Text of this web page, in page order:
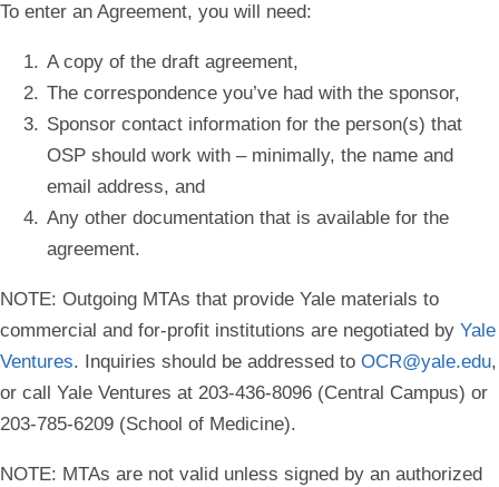
To enter an Agreement, you will need:
A copy of the draft agreement,
The correspondence you’ve had with the sponsor,
Sponsor contact information for the person(s) that
OSP should work with – minimally, the name and
email address, and
Any other documentation that is available for the
agreement.
NOTE: Outgoing MTAs that provide Yale materials to
commercial and for-profit institutions are negotiated by Yale
Ventures. Inquiries should be addressed to OCR@yale.edu,
or call Yale Ventures at 203-436-8096 (Central Campus) or
203-785-6209 (School of Medicine).
NOTE: MTAs are not valid unless signed by an authorized